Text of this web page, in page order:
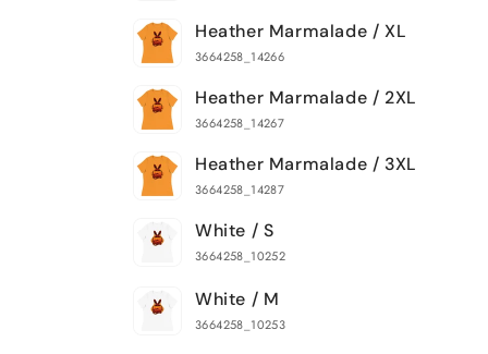
Heather Marmalade / XL
3664258_14266
Heather Marmalade / 2XL
3664258_14267
Heather Marmalade / 3XL
3664258_14287
White / S
3664258_10252
White / M
3664258_10253